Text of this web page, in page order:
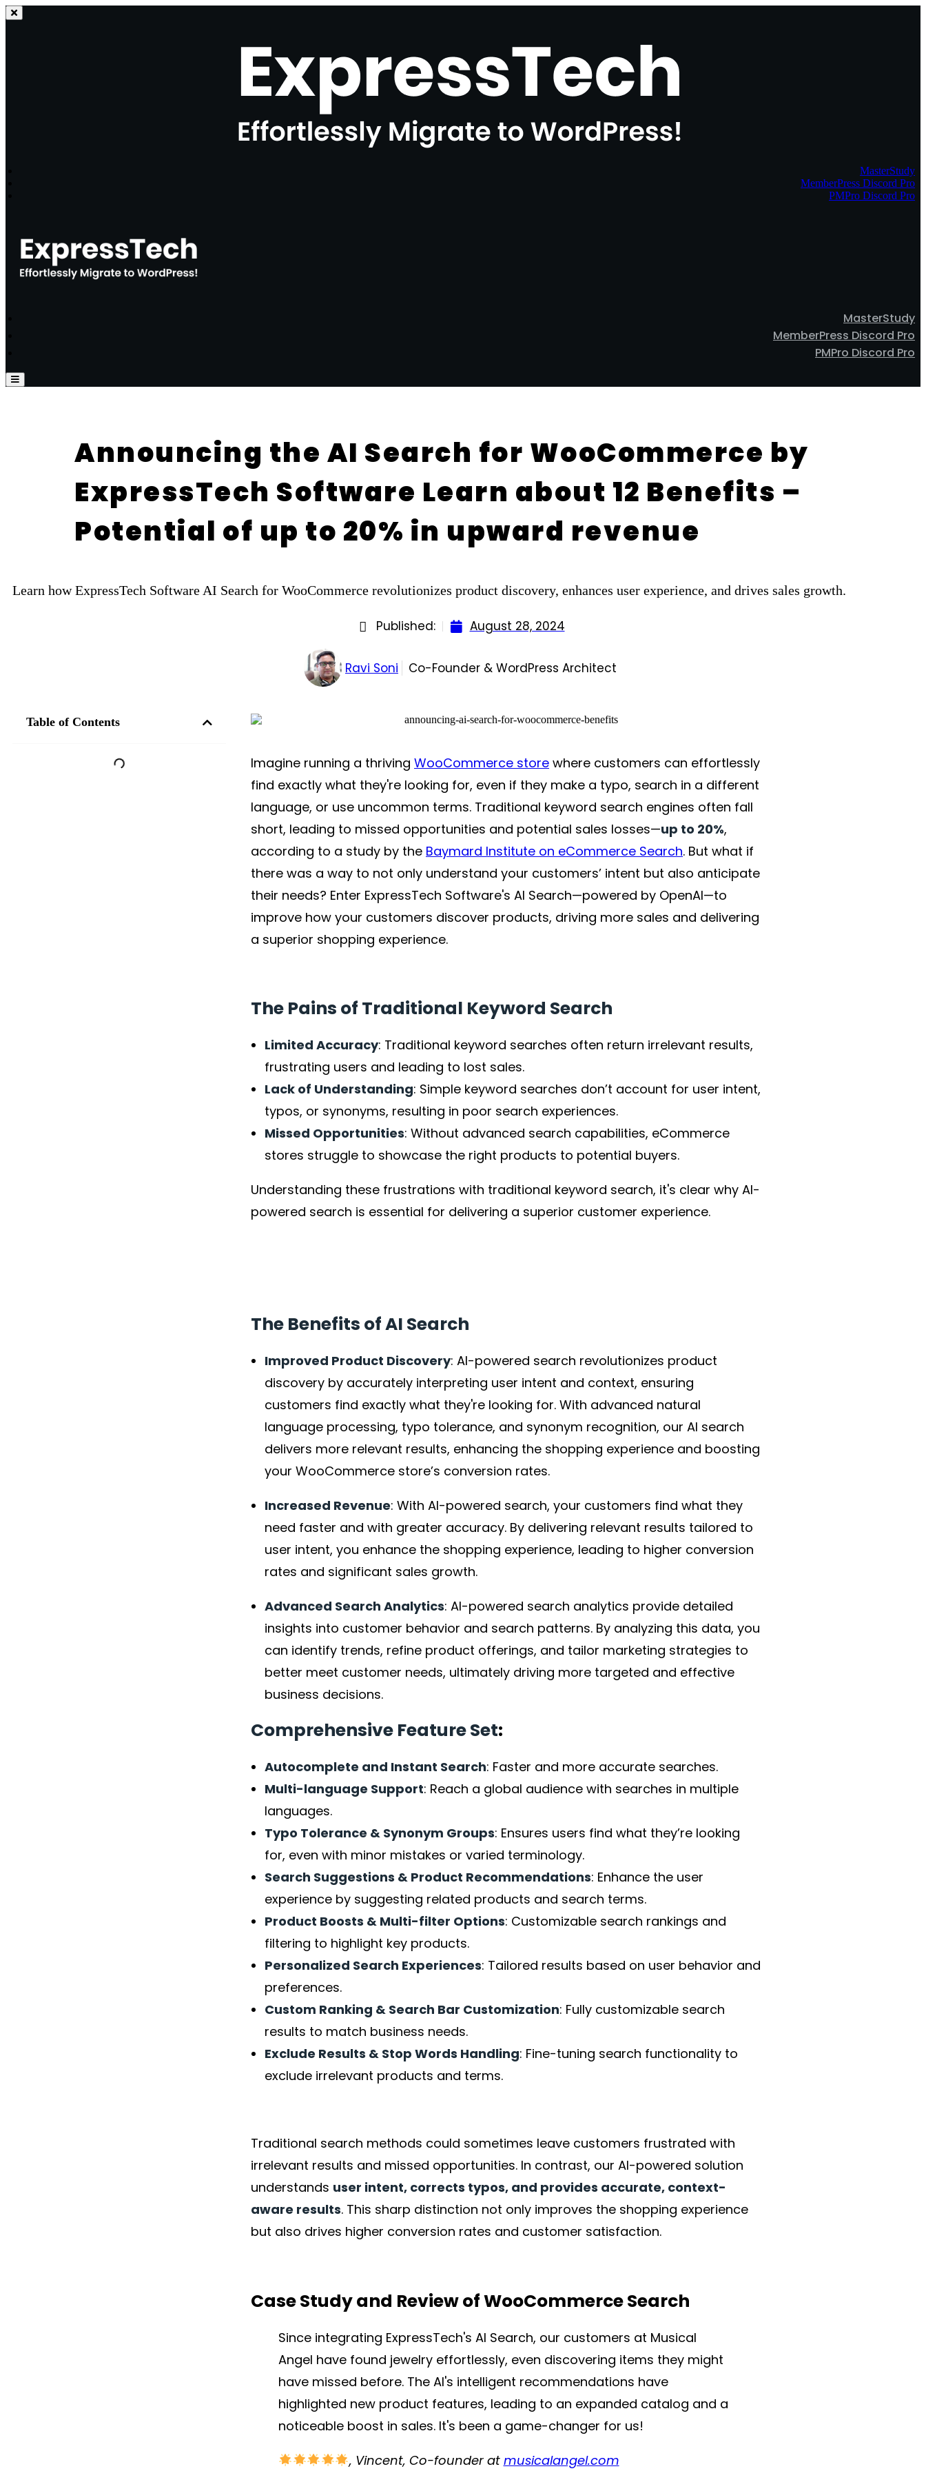
MasterStudy
MemberPress Discord Pro
PMPro Discord Pro
MasterStudy
MemberPress Discord Pro
PMPro Discord Pro
Announcing the AI Search for WooCommerce by
ExpressTech Software Learn about 12 Benefits –
Potential of up to 20% in upward revenue
Learn how ExpressTech Software AI Search for WooCommerce revolutionizes product discovery, enhances user experience, and drives sales growth.
Published: August 28, 2024
Ravi Soni Co-Founder & WordPress Architect
Table of Contents
Imagine running a thriving WooCommerce store where customers can effortlessly
find exactly what they're looking for, even if they make a typo, search in a different
language, or use uncommon terms. Traditional keyword search engines often fall
short, leading to missed opportunities and potential sales losses—up to 20%,
according to a study by the Baymard Institute on eCommerce Search. But what if
there was a way to not only understand your customers’ intent but also anticipate
their needs? Enter ExpressTech Software's AI Search—powered by OpenAI—to
improve how your customers discover products, driving more sales and delivering
a superior shopping experience.
The Pains of Traditional Keyword Search
Limited Accuracy: Traditional keyword searches often return irrelevant results,
frustrating users and leading to lost sales.
Lack of Understanding: Simple keyword searches don’t account for user intent,
typos, or synonyms, resulting in poor search experiences.
Missed Opportunities: Without advanced search capabilities, eCommerce
stores struggle to showcase the right products to potential buyers.
Understanding these frustrations with traditional keyword search, it's clear why AI-
powered search is essential for delivering a superior customer experience.
The Benefits of AI Search
Improved Product Discovery: AI-powered search revolutionizes product
discovery by accurately interpreting user intent and context, ensuring
customers find exactly what they're looking for. With advanced natural
language processing, typo tolerance, and synonym recognition, our AI search
delivers more relevant results, enhancing the shopping experience and boosting
your WooCommerce store’s conversion rates.
Increased Revenue: With AI-powered search, your customers find what they
need faster and with greater accuracy. By delivering relevant results tailored to
user intent, you enhance the shopping experience, leading to higher conversion
rates and significant sales growth.
Advanced Search Analytics: AI-powered search analytics provide detailed
insights into customer behavior and search patterns. By analyzing this data, you
can identify trends, refine product offerings, and tailor marketing strategies to
better meet customer needs, ultimately driving more targeted and effective
business decisions.
Comprehensive Feature Set:
Autocomplete and Instant Search: Faster and more accurate searches.
Multi-language Support: Reach a global audience with searches in multiple
languages.
Typo Tolerance & Synonym Groups: Ensures users find what they’re looking
for, even with minor mistakes or varied terminology.
Search Suggestions & Product Recommendations: Enhance the user
experience by suggesting related products and search terms.
Product Boosts & Multi-filter Options: Customizable search rankings and
filtering to highlight key products.
Personalized Search Experiences: Tailored results based on user behavior and
preferences.
Custom Ranking & Search Bar Customization: Fully customizable search
results to match business needs.
Exclude Results & Stop Words Handling: Fine-tuning search functionality to
exclude irrelevant products and terms.
Traditional search methods could sometimes leave customers frustrated with
irrelevant results and missed opportunities. In contrast, our AI-powered solution
understands user intent, corrects typos, and provides accurate, context-
aware results. This sharp distinction not only improves the shopping experience
but also drives higher conversion rates and customer satisfaction.
Case Study and Review of WooCommerce Search
Since integrating ExpressTech's AI Search, our customers at Musical
Angel have found jewelry effortlessly, even discovering items they might
have missed before. The AI's intelligent recommendations have
highlighted new product features, leading to an expanded catalog and a
noticeable boost in sales. It's been a game-changer for us!
, Vincent, Co-founder at musicalangel.com